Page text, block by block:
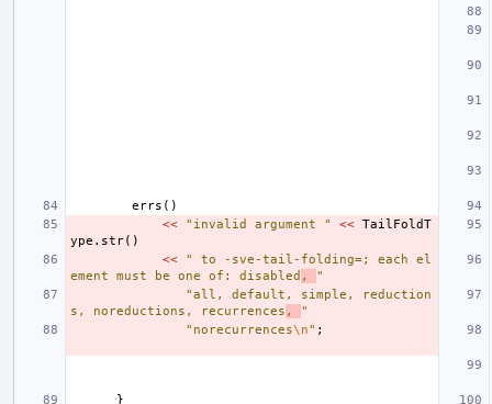
errs ()
<<
"invalid argument " << TailFoldT
ype . str()
<<
" to -sve-tail-folding=; each el
ement must be one of: disabled , "
"all, default, simple, reduction
s, noreductions, recurrences , "
"norecurrences\n" ;
}